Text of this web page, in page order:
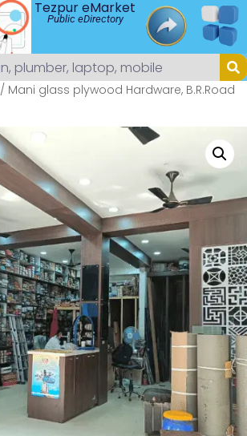
Tezpur eMarket
Public eDirectory
/ Mani glass plywood Hardware, B.R.Road